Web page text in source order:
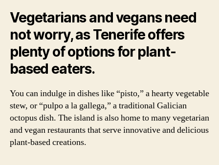
Vegetarians and vegans need
not worry, as Tenerife offers
plenty of options for plant-
based eaters.
You can indulge in dishes like “pisto,” a hearty vegetable
stew, or “pulpo a la gallega,” a traditional Galician
octopus dish. The island is also home to many vegetarian
and vegan restaurants that serve innovative and delicious
plant-based creations.